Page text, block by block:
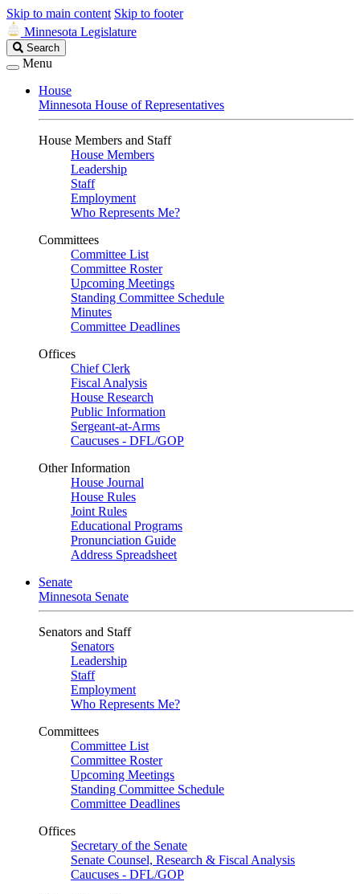
Skip to main content Skip to footer
Minnesota Legislature
Search
Legislature
Search
Menu
House
Minnesota House of Representatives
House Members and Staff
House Members
Leadership
Staff
Employment
Who Represents Me?
Committees
Committee List
Committee Roster
Upcoming Meetings
Standing Committee Schedule
Minutes
Committee Deadlines
Offices
Chief Clerk
Fiscal Analysis
House Research
Public Information
Sergeant-at-Arms
Caucuses - DFL/GOP
Other Information
House Journal
House Rules
Joint Rules
Educational Programs
Pronunciation Guide
Address Spreadsheet
Senate
Minnesota Senate
Senators and Staff
Senators
Leadership
Staff
Employment
Who Represents Me?
Committees
Committee List
Committee Roster
Upcoming Meetings
Standing Committee Schedule
Committee Deadlines
Offices
Secretary of the Senate
Senate Counsel, Research & Fiscal Analysis
Caucuses - DFL/GOP